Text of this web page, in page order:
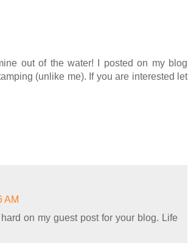
out of the water! I posted on my blog
(unlike me). If you are interested let
AM
on my guest post for your blog. Life